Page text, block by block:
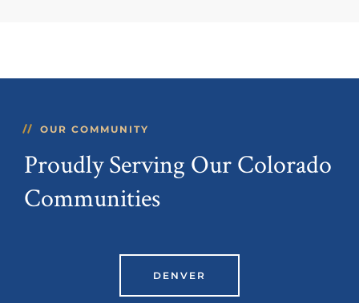
OUR COMMUNITY
Proudly Serving Our Colorado
Communities
DENVER